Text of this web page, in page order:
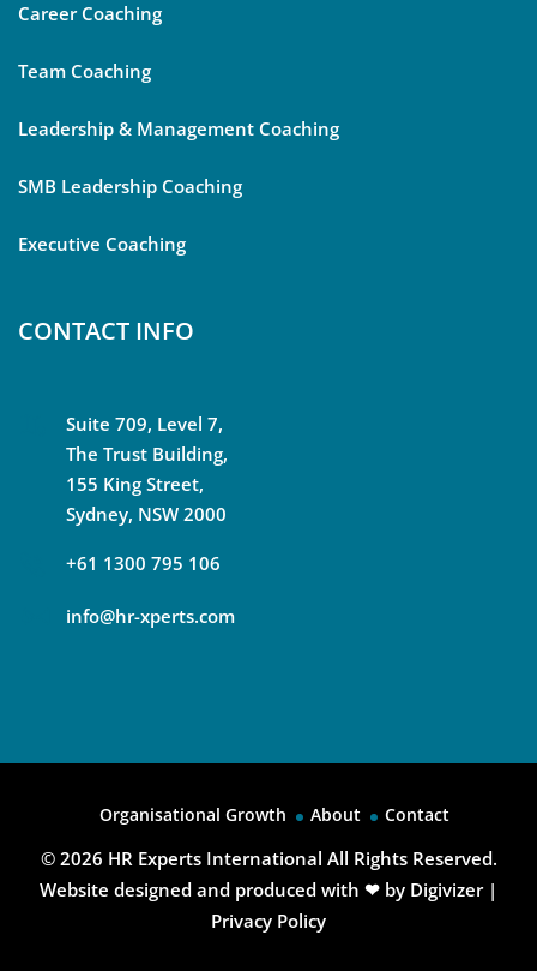
Career Coaching
Team Coaching
Leadership & Management Coaching
SMB Leadership Coaching
Executive Coaching
CONTACT INFO
Suite 709, Level 7,
The Trust Building,
155 King Street,
Sydney, NSW 2000
+61 1300 795 106
info@hr-xperts.com
© 2026 HR Experts International All Rights Reserved.
Website designed and produced with ❤ by Digivizer|
Privacy Policy
Organisational Growth About Contact